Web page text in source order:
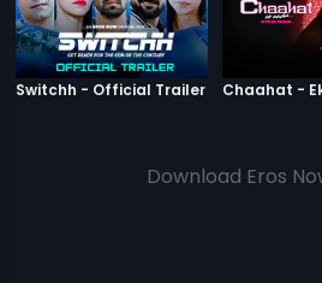
Switchh - Official Trailer Switchh
Download Eros